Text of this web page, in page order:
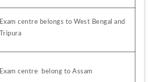
Exam centre belongs to West Bengal and
Tripura
Exam centre  belong to Assam